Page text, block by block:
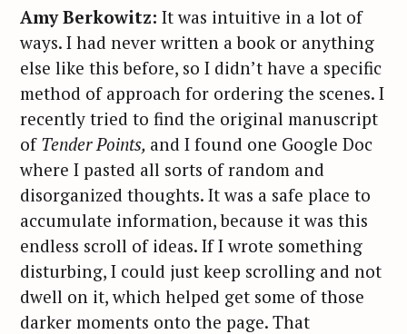
Amy Berkowitz: It was intuitive in a lot of
ways. I had never written a book or anything
else like this before, so I didn’t have a specific
method of approach for ordering the scenes. I
recently tried to find the original manuscript
of Tender Points, and I found one Google Doc
where I pasted all sorts of random and
disorganized thoughts. It was a safe place to
accumulate information, because it was this
endless scroll of ideas. If I wrote something
disturbing, I could just keep scrolling and not
dwell on it, which helped get some of those
darker moments onto the page. That